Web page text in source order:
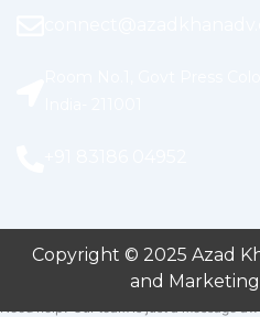
Copyright © 2025 Azad
and
Need help? Our team is just a message